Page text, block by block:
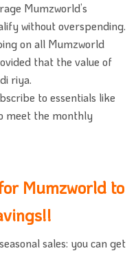
Mumzworld’s
without overspending.
on all Mumzworld
that the value of
riya.
to essentials like
meet the monthly
Mumzworld to
sales: you can get